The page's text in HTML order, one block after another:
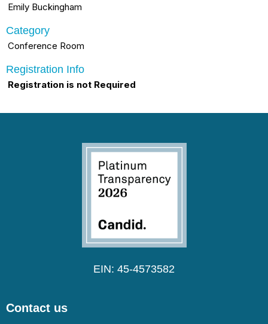
Emily Buckingham
Category
Conference Room
Registration Info
Registration is not Required
EIN: 45-4573582
Contact us